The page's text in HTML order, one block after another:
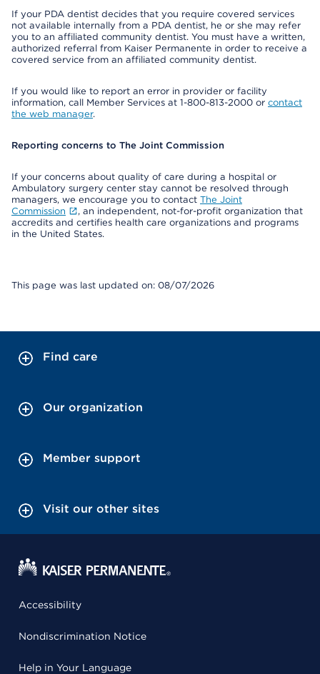
If your PDA dentist decides that you require covered services
not available internally from a PDA dentist, he or she may refer
you to an affiliated community dentist. You must have a written,
authorized referral from Kaiser Permanente in order to receive a
covered service from an affiliated community dentist.
If you would like to report an error in provider or facility
information, call Member Services at 1-800-813-2000 or contact
the web manager.
Reporting concerns to The Joint Commission
If your concerns about quality of care during a hospital or
Ambulatory surgery center stay cannot be resolved through
managers, we encourage you to contact The Joint
Commission
, an independent, not-for-profit organization that
accredits and certifies health care organizations and programs
in the United States.
This page was last updated on: 08/07/2026
Find care
Our organization
Member support
Visit our other sites
Accessibility
Nondiscrimination Notice
Help in Your Language